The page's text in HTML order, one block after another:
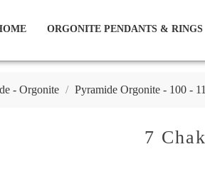
ORGONITE PENDANTS & RINGS
- Orgonite Pyramide Orgonite - 100 -
7